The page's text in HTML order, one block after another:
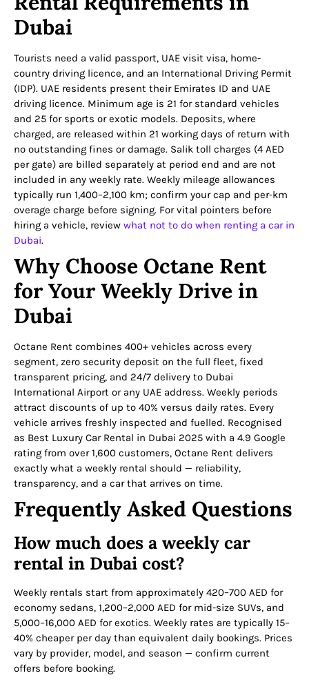
Dubai
Tourists need a valid passport, UAE visit visa, home-
country driving licence, and an International Driving Permit
(IDP). UAE residents present their Emirates ID and UAE
driving licence. Minimum age is 21 for standard vehicles
and 25 for sports or exotic models. Deposits, where
charged, are released within 21 working days of return with
no outstanding fines or damage. Salik toll charges (4 AED
per gate) are billed separately at period end and are not
included in any weekly rate. Weekly mileage allowances
typically run 1,400–2,100 km; confirm your cap and per-km
overage charge before signing. For vital pointers before
hiring a vehicle, review what not to do when renting a car in
Dubai.
Why Choose Octane Rent
for Your Weekly Drive in
Dubai
Octane Rent combines 400+ vehicles across every
segment, zero security deposit on the full fleet, fixed
transparent pricing, and 24/7 delivery to Dubai
International Airport or any UAE address. Weekly periods
attract discounts of up to 40% versus daily rates. Every
vehicle arrives freshly inspected and fuelled. Recognised
as Best Luxury Car Rental in Dubai 2025 with a 4.9 Google
rating from over 1,600 customers, Octane Rent delivers
exactly what a weekly rental should — reliability,
transparency, and a car that arrives on time.
Frequently Asked Questions
How much does a weekly car
rental in Dubai cost?
Weekly rentals start from approximately 420–700 AED for
economy sedans, 1,200–2,000 AED for mid-size SUVs, and
5,000–16,000 AED for exotics. Weekly rates are typically 15–
40% cheaper per day than equivalent daily bookings. Prices
vary by provider, model, and season — confirm current
offers before booking.